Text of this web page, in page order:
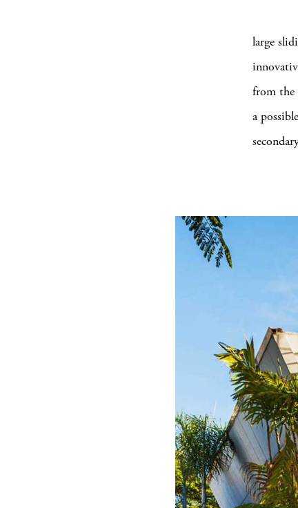
large
from the
a